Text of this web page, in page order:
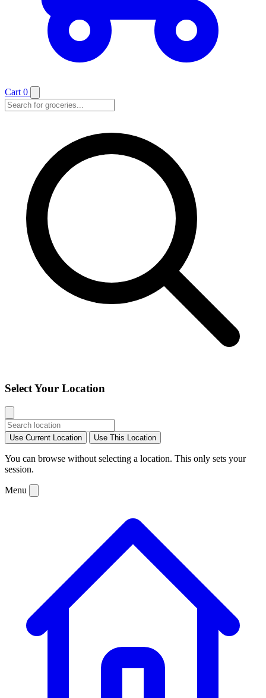
Cart 0
Select Your Location
Use Current Location Use This Location
You can browse without selecting a location. This only sets your
session.
Menu